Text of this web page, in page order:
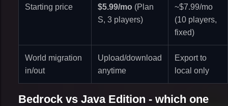
Starting price $5.99/mo (Plan
S, 3 players)
~$7.99/mo
(10 players,
fixed)
World migration
in/out
Upload/download
anytime
Export to
local only
Bedrock vs Java Edition - which one